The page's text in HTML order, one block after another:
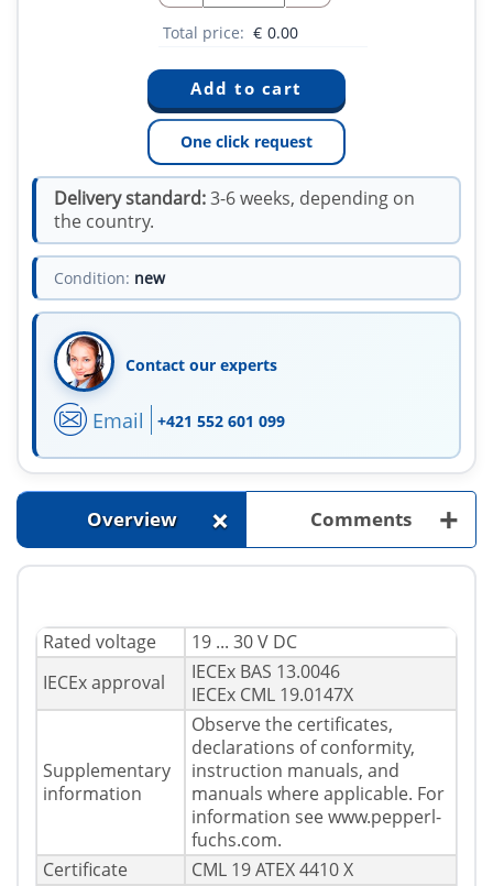
Total price: € 0.00
One click request
Delivery standard:3-6 weeks, depending on
the country.
Condition: new
Contact our experts
Email +421 552 601 099
Overview + Comments +
Rated voltage
19 ... 30 V DC
IECEx approval
IECEx BAS 13.0046
IECEx CML 19.0147X
Supplementary
information
Observe the certificates,
declarations of conformity,
instruction manuals, and
manuals where applicable. For
information see www.pepperl-
fuchs.com.
Certificate
CML 19 ATEX 4410 X